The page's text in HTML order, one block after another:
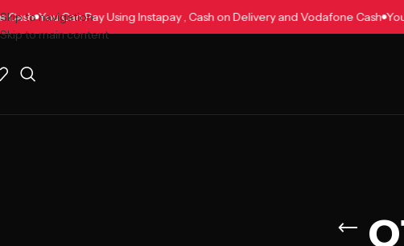
Skip to navigation
Skip to main content
Cash You Can Pay Using Instapay , Cash on Delivery and Vodafone Cash